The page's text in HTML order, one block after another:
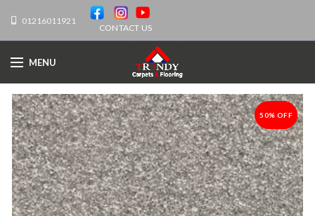
01216011921
CONTACT US
MENU
-50%
50% OFF